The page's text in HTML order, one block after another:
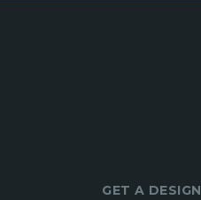
GET A DESIGN